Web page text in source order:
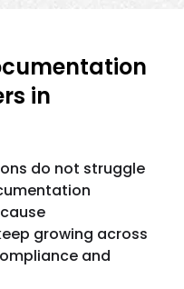
in
do not struggle
growing across
and